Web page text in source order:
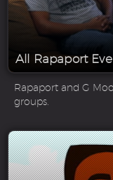
All Rapaport
Rapaport and G
groups.